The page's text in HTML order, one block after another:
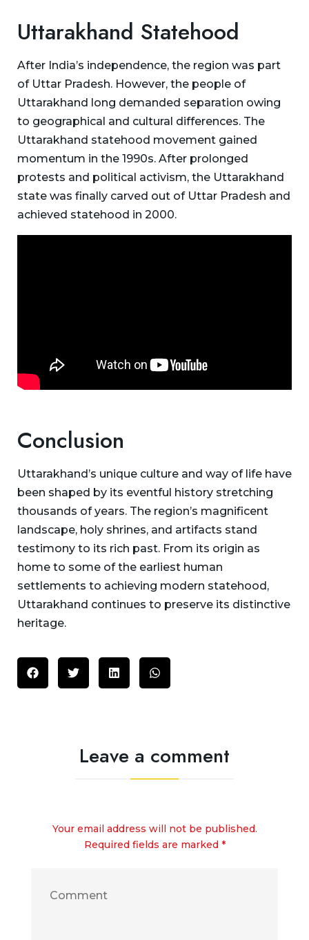
Uttarakhand Statehood
After India’s independence, the region was part
of Uttar Pradesh. However, the people of
Uttarakhand long demanded separation owing
to geographical and cultural differences. The
Uttarakhand statehood movement gained
momentum in the 1990s. After prolonged
protests and political activism, the Uttarakhand
state was finally carved out of Uttar Pradesh and
achieved statehood in 2000.
Conclusion
Uttarakhand’s unique culture and way of life have
been shaped by its eventful history stretching
thousands of years. The region’s magnificent
landscape, holy shrines, and artifacts stand
testimony to its rich past. From its origin as
home to some of the earliest human
settlements to achieving modern statehood,
Uttarakhand continues to preserve its distinctive
heritage.
Leave a comment
Your email address will not be published.
Required fields are marked *